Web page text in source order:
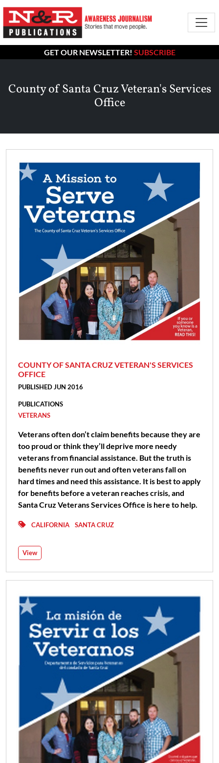
GET OUR NEWSLETTER! SUBSCRIBE
County of Santa Cruz Veteran's Services
Office
COUNTY OF SANTA CRUZ VETERAN'S SERVICES
OFFICE
PUBLISHED JUN 2016
PUBLICATIONS
VETERANS
Veterans often don’t claim benefits because they are
too proud or think they’ll deprive more needy
veterans from financial assistance. But the truth is
benefits never run out and often veterans fall on
hard times and need this assistance. It is best to apply
for benefits before a veteran reaches crisis, and
Santa Cruz Veterans Services Office is here to help.
CALIFORNIA SANTA CRUZ
View